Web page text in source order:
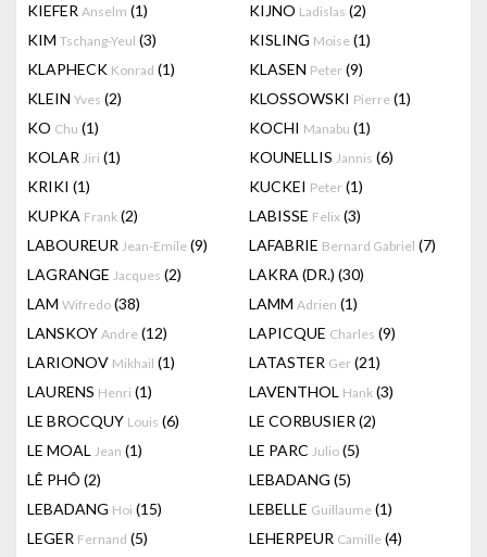
KIEFER Anselm (1) KIJNO Ladislas (2)
KIM Tschang-Yeul (3) KISLING Moise (1)
KLAPHECK Konrad (1) KLASEN Peter (9)
KLEIN Yves (2) KLOSSOWSKI Pierre (1)
KO Chu (1) KOCHI Manabu (1)
KOLAR Jiri (1) KOUNELLIS Jannis (6)
KRIKI (1) KUCKEI Peter (1)
KUPKA Frank (2) LABISSE Felix (3)
LABOUREUR Jean-Emile (9) LAFABRIE Bernard Gabriel (7)
LAGRANGE Jacques (2) LAKRA (DR.) (30)
LAM Wifredo (38) LAMM Adrien (1)
LANSKOY Andre (12) LAPICQUE Charles (9)
LARIONOV Mikhail (1) LATASTER Ger (21)
LAURENS Henri (1) LAVENTHOL Hank (3)
LE BROCQUY Louis (6) LE CORBUSIER (2)
LE MOAL Jean (1) LE PARC Julio (5)
LÊ PHÔ (2) LEBADANG (5)
LEBADANG Hoi (15) LEBELLE Guillaume (1)
LEGER Fernand (5) LEHERPEUR Camille (4)